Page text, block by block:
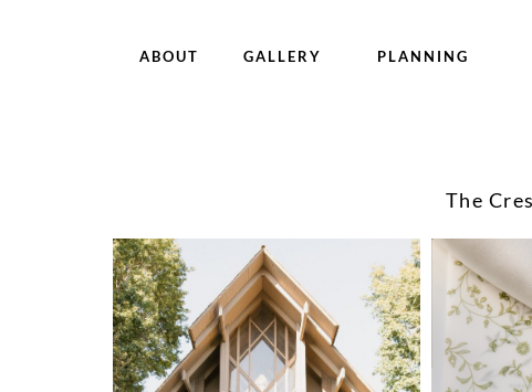
ABOUT GALLERY PLANNING
The